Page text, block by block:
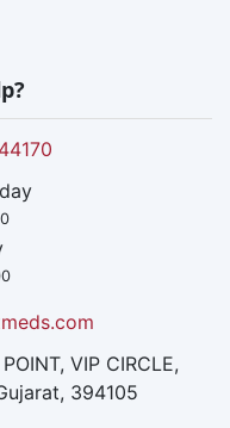
VIP CIRCLE,
394105